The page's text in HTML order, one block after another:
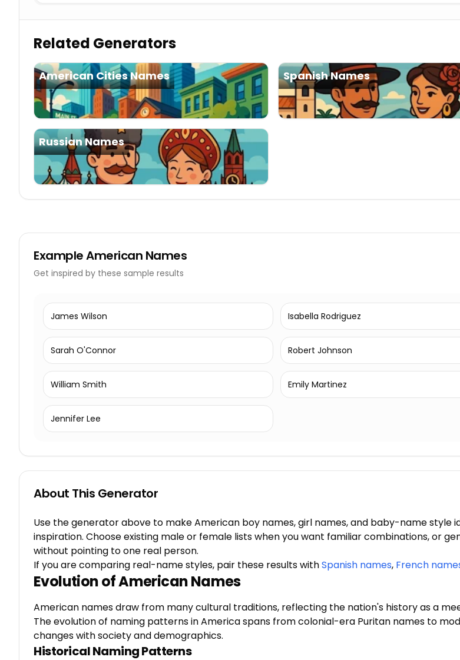
Related Generators
American Cities Names Spanish Names
Russian Names
ExampleAmerican Names
Get inspired by these sample results
James Wilson Isabella Rodriguez
Sarah O'Connor Robert Johnson
William Smith Emily Martinez
Jennifer Lee
About This Generator
Use the generator above to make American boy names, girl names, and baby-name style
inspiration. Choose existing male or female lists when you want familiar combinations, or
without pointing to one real person.
If you are comparing real-name styles, pair these results withSpanish names, French
Evolution of American Names
American names draw from many cultural traditions, reflecting the nation's history as a
The evolution of naming patterns in America spans from colonial-era Puritan names to
changes with society and demographics.
Historical Naming Patterns